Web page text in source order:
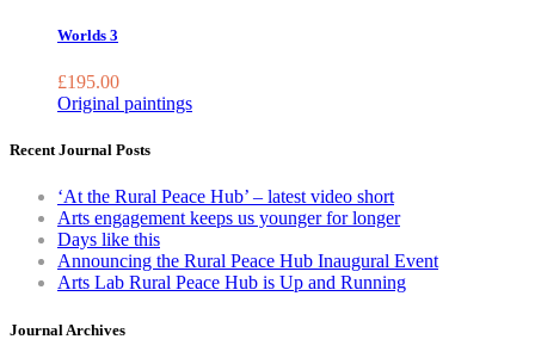
Worlds 3
£195.00
Original paintings
Recent Journal Posts
‘At the Rural Peace Hub’ – latest video short
Arts engagement keeps us younger for longer
Days like this
Announcing the Rural Peace Hub Inaugural Event
Arts Lab Rural Peace Hub is Up and Running
Journal Archives